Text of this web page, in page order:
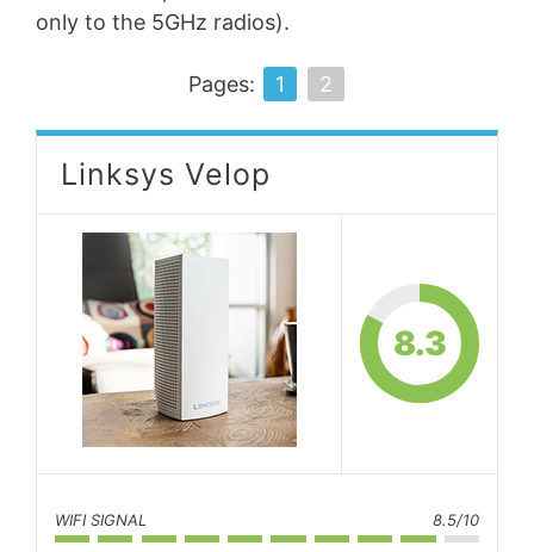
only to the 5GHz radios).
Pages: 1 2
Linksys Velop
8.3
WIFI SIGNAL 8.5/10